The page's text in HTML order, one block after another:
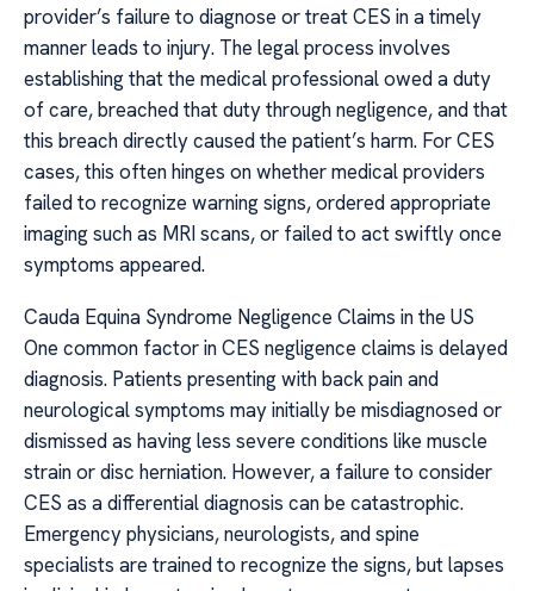
provider’s failure to diagnose or treat CES in a timely
manner leads to injury. The legal process involves
establishing that the medical professional owed a duty
of care, breached that duty through negligence, and that
this breach directly caused the patient’s harm. For CES
cases, this often hinges on whether medical providers
failed to recognize warning signs, ordered appropriate
imaging such as MRI scans, or failed to act swiftly once
symptoms appeared.
Cauda Equina Syndrome Negligence Claims in the US
One common factor in CES negligence claims is delayed
diagnosis. Patients presenting with back pain and
neurological symptoms may initially be misdiagnosed or
dismissed as having less severe conditions like muscle
strain or disc herniation. However, a failure to consider
CES as a differential diagnosis can be catastrophic.
Emergency physicians, neurologists, and spine
specialists are trained to recognize the signs, but lapses